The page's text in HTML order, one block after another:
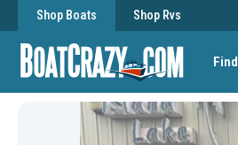
Shop Boats Shop Rvs